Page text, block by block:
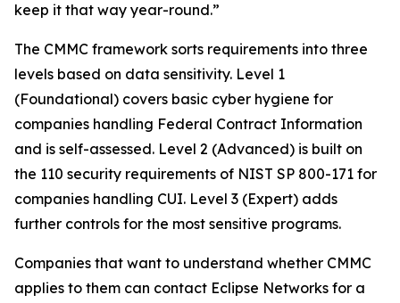
keep it that way year-round.”
The CMMC framework sorts requirements into three
levels based on data sensitivity. Level 1
(Foundational) covers basic cyber hygiene for
companies handling Federal Contract Information
and is self-assessed. Level 2 (Advanced) is built on
the 110 security requirements of NIST SP 800-171 for
companies handling CUI. Level 3 (Expert) adds
further controls for the most sensitive programs.
Companies that want to understand whether CMMC
applies to them can contact Eclipse Networks for a